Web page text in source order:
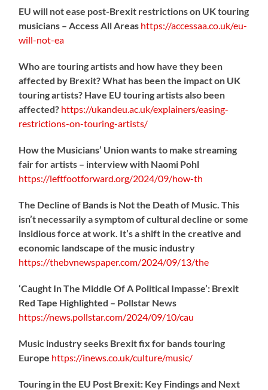
EU will not ease post-Brexit restrictions on UK touring
musicians – Access All Areas https://accessaa.co.uk/eu-
will-not-ea
Who are touring artists and how have they been
affected by Brexit? What has been the impact on UK
touring artists? Have EU touring artists also been
affected? https://ukandeu.ac.uk/explainers/easing-
restrictions-on-touring-artists/
How the Musicians’ Union wants to make streaming
fair for artists – interview with Naomi Pohl
https://leftfootforward.org/2024/09/how-th
The Decline of Bands is Not the Death of Music. This
isn’t necessarily a symptom of cultural decline or some
insidious force at work. It’s a shift in the creative and
economic landscape of the music industry
https://thebvnewspaper.com/2024/09/13/the
‘Caught In The Middle Of A Political Impasse’: Brexit
Red Tape Highlighted – Pollstar News
https://news.pollstar.com/2024/09/10/cau
Music industry seeks Brexit fix for bands touring
Europe https://inews.co.uk/culture/music/
Touring in the EU Post Brexit: Key Findings and Next